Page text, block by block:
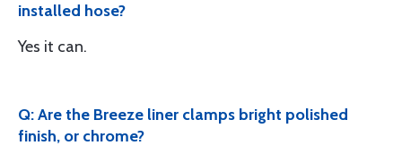
installed hose?
Yes it can.
Q: Are the Breeze liner clamps bright polished
finish, or chrome?